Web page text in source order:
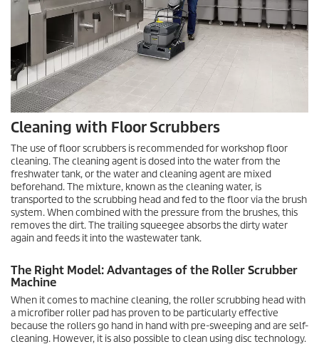
Cleaning with Floor Scrubbers
The use of floor scrubbers is recommended for workshop floor
cleaning. The cleaning agent is dosed into the water from the
freshwater tank, or the water and cleaning agent are mixed
beforehand. The mixture, known as the cleaning water, is
transported to the scrubbing head and fed to the floor via the brush
system. When combined with the pressure from the brushes, this
removes the dirt. The trailing squeegee absorbs the dirty water
again and feeds it into the wastewater tank.
The Right Model: Advantages of the Roller Scrubber
Machine
When it comes to machine cleaning, the roller scrubbing head with
a microfiber roller pad has proven to be particularly effective
because the rollers go hand in hand with pre-sweeping and are self-
cleaning. However, it is also possible to clean using disc technology.